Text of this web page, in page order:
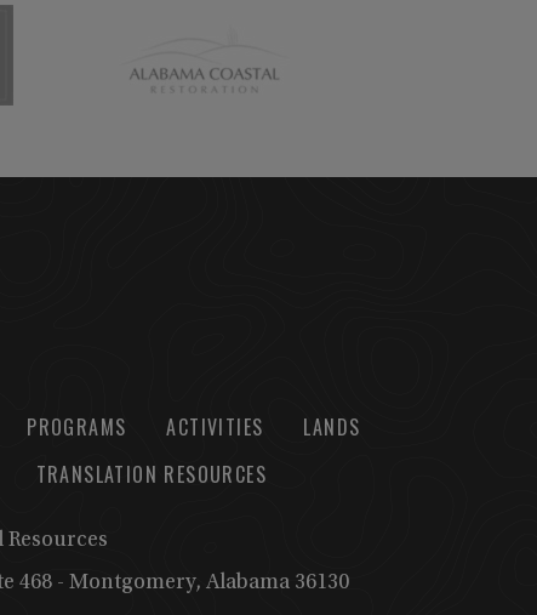
PROGRAMS ACTIVITIES
LANDS
TRANSLATION RESOURCES
468 - Montgomery, Alabama 36130